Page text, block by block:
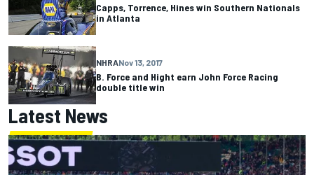
Capps, Torrence, Hines win Southern Nationals
in Atlanta
NHRANov 13, 2017
B. Force and Hight earn John Force Racing
double title win
Latest News